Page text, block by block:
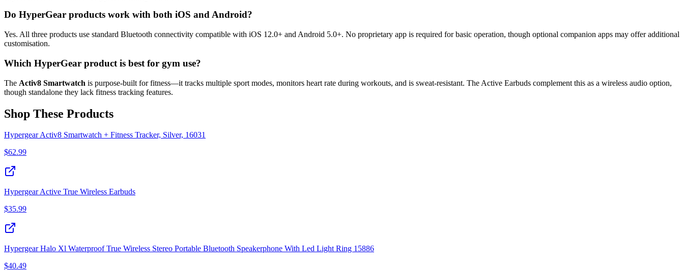
Do HyperGear products work with both iOS and Android?
Yes. All three products use standard Bluetooth connectivity compatible with iOS 12.0+ and Android 5.0+. No proprietary app is required for basic operation, though optional companion apps may offer additional
customisation.
Which HyperGear product is best for gym use?
The Activ8 Smartwatch is purpose-built for fitness—it tracks multiple sport modes, monitors heart rate during workouts, and is sweat-resistant. The Active Earbuds complement this as a wireless audio option,
though standalone they lack fitness tracking features.
Shop These Products
Hypergear Activ8 Smartwatch + Fitness Tracker, Silver, 16031
$62.99
Hypergear Active True Wireless Earbuds
$35.99
Hypergear Halo Xl Waterproof True Wireless Stereo Portable Bluetooth Speakerphone With Led Light Ring 15886
$40.49